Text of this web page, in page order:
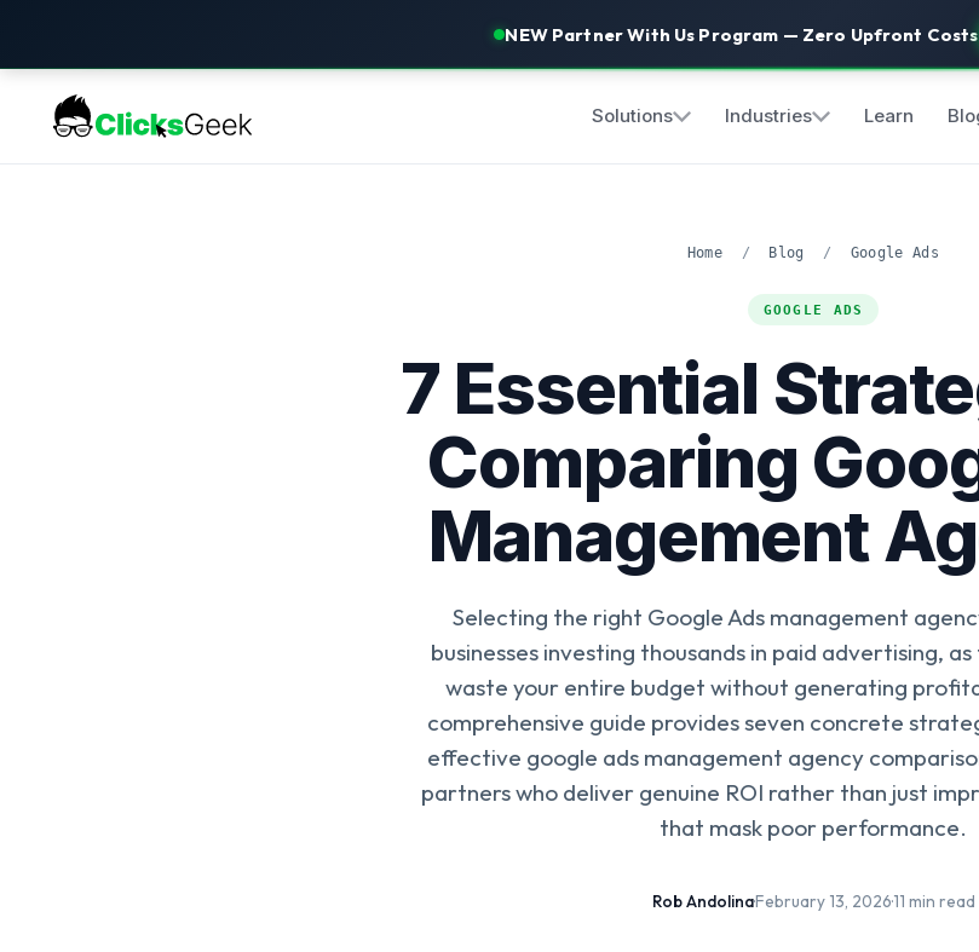
NEW Partner With Us Program — Zero Upfront Costs
Solutions Industries Learn
Home / Blog / Google Ads
GOOGLE ADS
7 Essential
Comparing
Management
Selecting the right Google Ads management
businesses investing thousands in paid advertising,
waste your entire budget without generating
comprehensive guide provides seven concrete
effective google ads management agency
partners who deliver genuine ROI rather than just
that mask poor performance.
Rob Andolina·February 13, 2026·11 min read